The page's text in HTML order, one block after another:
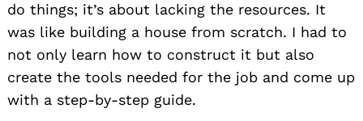
do things; it’s about lacking the resources. It
was like building a house from scratch. I had to
not only learn how to construct it but also
create the tools needed for the job and come up
with a step-by-step guide.